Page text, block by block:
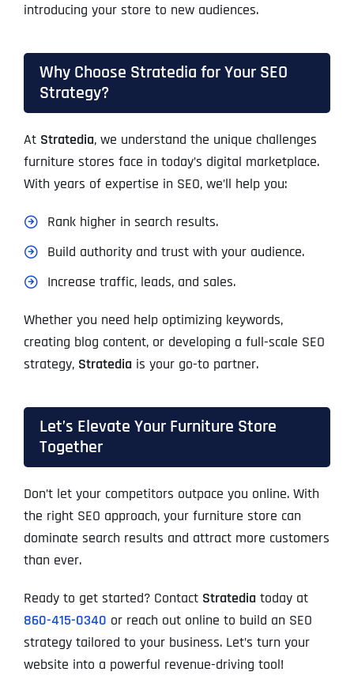
introducing your store to new audiences.
Why Choose Stratedia for Your SEO
Strategy?
At Stratedia, we understand the unique challenges
furniture stores face in today’s digital marketplace.
With years of expertise in SEO, we’ll help you:
Rank higher in search results.
Build authority and trust with your audience.
Increase traffic, leads, and sales.
Whether you need help optimizing keywords,
creating blog content, or developing a full-scale SEO
strategy, Stratedia is your go-to partner.
Let’s Elevate Your Furniture Store
Together
Don’t let your competitors outpace you online. With
the right SEO approach, your furniture store can
dominate search results and attract more customers
than ever.
Ready to get started? Contact Stratedia today at
860-415-0340 or reach out online to build an SEO
strategy tailored to your business. Let’s turn your
website into a powerful revenue-driving tool!